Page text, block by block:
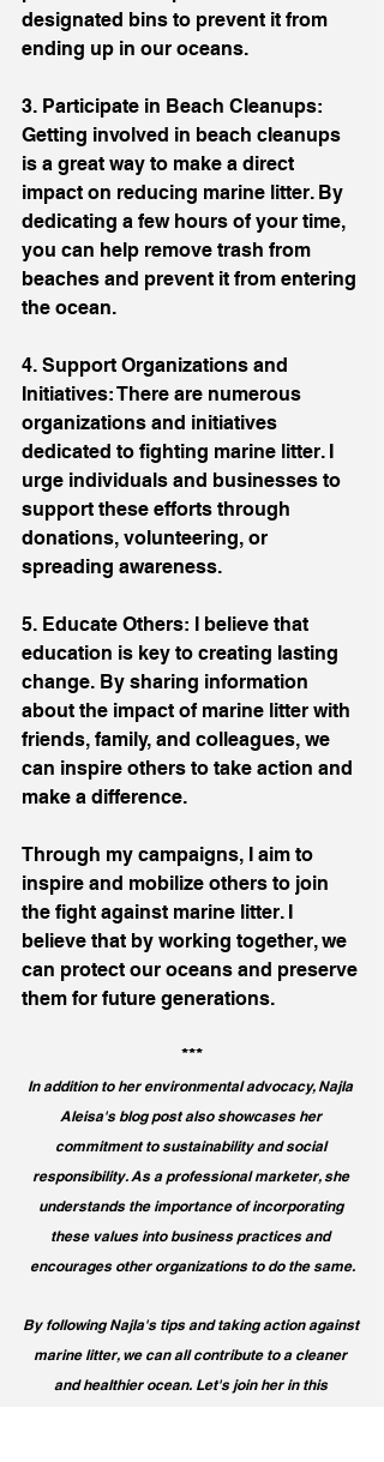
designated bins to prevent it from
ending up in our oceans.
3. Participate in Beach Cleanups:
Getting involved in beach cleanups
is a great way to make a direct
impact on reducing marine litter. By
dedicating a few hours of your time,
you can help remove trash from
beaches and prevent it from entering
the ocean.
4. Support Organizations and
Initiatives: There are numerous
organizations and initiatives
dedicated to fighting marine litter. I
urge individuals and businesses to
support these efforts through
donations, volunteering, or
spreading awareness.
5. Educate Others: I believe that
education is key to creating lasting
change. By sharing information
about the impact of marine litter with
friends, family, and colleagues, we
can inspire others to take action and
make a difference.
Through my campaigns, I aim to
inspire and mobilize others to join
the fight against marine litter. I
believe that by working together, we
can protect our oceans and preserve
them for future generations.
***
In addition to her environmental advocacy, Najla
Aleisa's blog post also showcases her
commitment to sustainability and social
responsibility. As a professional marketer, she
understands the importance of incorporating
these values into business practices and
encourages other organizations to do the same.
By following Najla's tips and taking action against
marine litter, we can all contribute to a cleaner
and healthier ocean. Let's join her in this